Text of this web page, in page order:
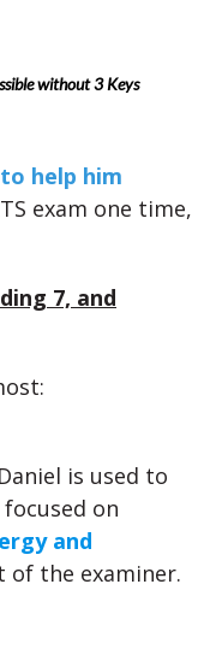
without 3 Keys
help him
exam one time,
7, and
is used to
on
and
of the examiner.